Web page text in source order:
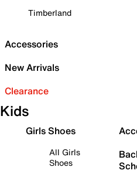
Timberland
Accessories
New Arrivals
Clearance
Kids
Girls Shoes
All Girls
Shoes